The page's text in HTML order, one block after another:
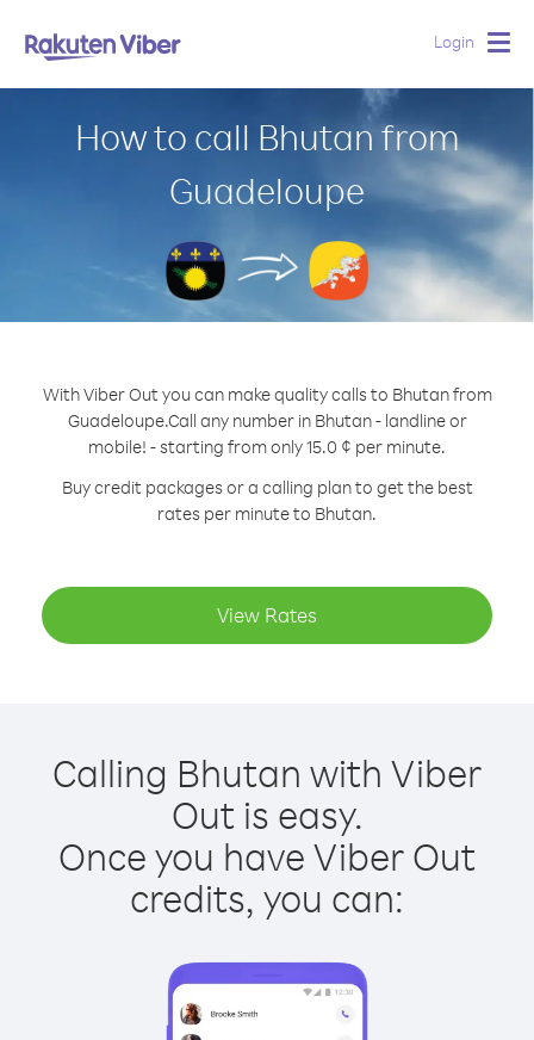
Login
How to call Bhutan from
Guadeloupe
With Viber Out you can make quality calls to Bhutan from
Guadeloupe.Call any number in Bhutan - landline or
mobile! - starting from only 15.0 ¢ per minute.
Buy credit packages or a calling plan to get the best
rates per minute to Bhutan.
View Rates
Calling Bhutan with Viber
Out is easy.
Once you have Viber Out
credits, you can: